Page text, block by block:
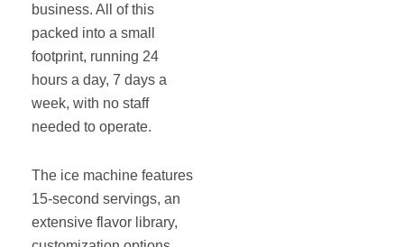
business. All of this
packed into a small
footprint, running 24
hours a day, 7 days a
week, with no staff
needed to operate.
The ice machine features
15-second servings, an
extensive flavor library,